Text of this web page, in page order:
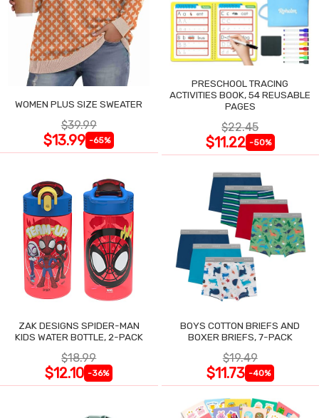
WOMEN PLUS SIZE SWEATER
$39.99
$13.99 -65%
PRESCHOOL TRACING
ACTIVITIES BOOK, 54 REUSABLE
PAGES
$22.45
$11.22 -50%
ZAK DESIGNS SPIDER-MAN
KIDS WATER BOTTLE, 2-PACK
$18.99
$12.10 -36%
BOYS COTTON BRIEFS AND
BOXER BRIEFS, 7-PACK
$19.49
$11.73 -40%